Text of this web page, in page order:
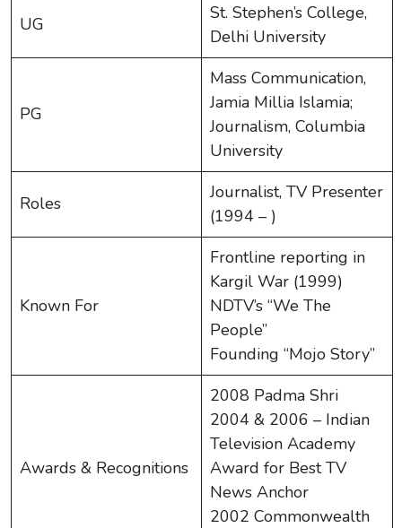
UG
St. Stephen’s College,
Delhi University
PG
Mass Communication,
Jamia Millia Islamia;
Journalism, Columbia
University
Roles
Journalist, TV Presenter
(1994 – )
Known For
Frontline reporting in
Kargil War (1999)
NDTV’s “We The
People”
Founding “Mojo Story”
Awards & Recognitions
2008 Padma Shri
2004 & 2006 – Indian
Television Academy
Award for Best TV
News Anchor
2002 Commonwealth